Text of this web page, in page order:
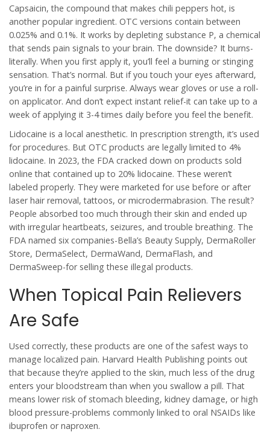
Capsaicin, the compound that makes chili peppers hot, is
another popular ingredient. OTC versions contain between
0.025% and 0.1%. It works by depleting substance P, a chemical
that sends pain signals to your brain. The downside? It burns-
literally. When you first apply it, you’ll feel a burning or stinging
sensation. That’s normal. But if you touch your eyes afterward,
you’re in for a painful surprise. Always wear gloves or use a roll-
on applicator. And don’t expect instant relief-it can take up to a
week of applying it 3-4 times daily before you feel the benefit.
Lidocaine is a local anesthetic. In prescription strength, it’s used
for procedures. But OTC products are legally limited to 4%
lidocaine. In 2023, the FDA cracked down on products sold
online that contained up to 20% lidocaine. These weren’t
labeled properly. They were marketed for use before or after
laser hair removal, tattoos, or microdermabrasion. The result?
People absorbed too much through their skin and ended up
with irregular heartbeats, seizures, and trouble breathing. The
FDA named six companies-Bella’s Beauty Supply, DermaRoller
Store, DermaSelect, DermaWand, DermaFlash, and
DermaSweep-for selling these illegal products.
When Topical Pain Relievers
Are Safe
Used correctly, these products are one of the safest ways to
manage localized pain. Harvard Health Publishing points out
that because they’re applied to the skin, much less of the drug
enters your bloodstream than when you swallow a pill. That
means lower risk of stomach bleeding, kidney damage, or high
blood pressure-problems commonly linked to oral NSAIDs like
ibuprofen or naproxen.